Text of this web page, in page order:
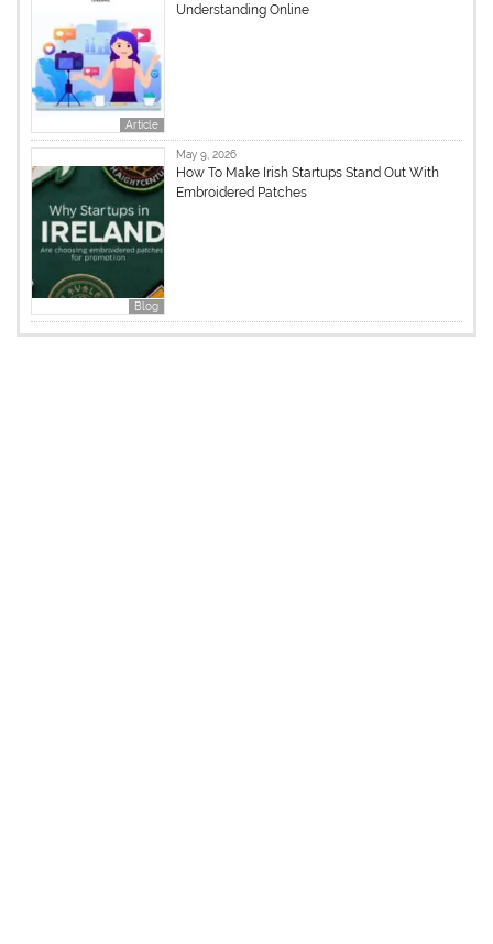
Article
Understanding Online
Blog
May 9, 2026
How To Make Irish Startups Stand Out With
Embroidered Patches